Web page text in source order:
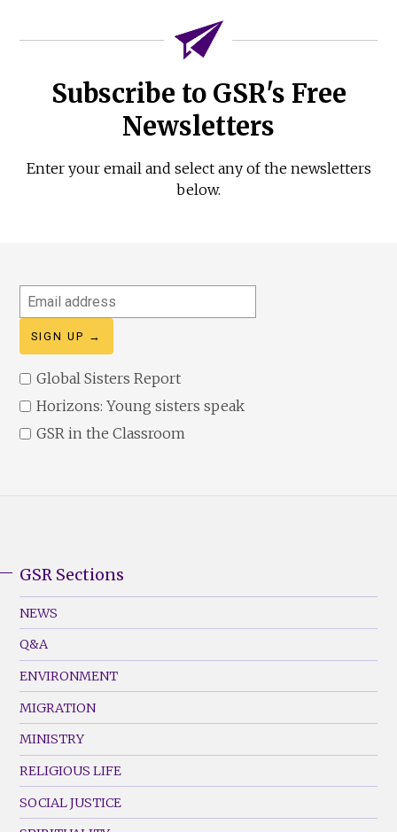
Subscribe to GSR's Free
Newsletters
Enter your email and select any of the newsletters
below.
Email
address
Global Sisters Report
Horizons: Young sisters speak
GSR in the Classroom
Footer
Menu
(Left)
GSR Sections
NEWS
Q&A
ENVIRONMENT
MIGRATION
MINISTRY
RELIGIOUS LIFE
SOCIAL JUSTICE